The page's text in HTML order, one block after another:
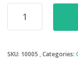
Lindt
Excellence
85%
quantity
SKU: 10005 Categories: